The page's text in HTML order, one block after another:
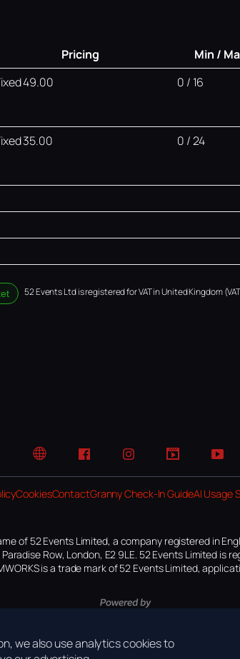
Pricing Min /
49.00 0 / 16
35.00 0 / 24
52 Events Ltd is registered for VAT in United Kingdom
Website FacebookInstagramTikTok
CookiesContactGranny Check-In GuideAI Usage
of 52 Events Limited, a company registered in
Row, London, E2 9LE. 52 Events Limited is
is a trade mark of 52 Events Limited,
we also use analytics cookies to